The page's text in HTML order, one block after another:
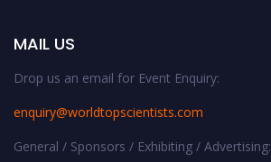
MAIL US
Drop us an email for Event Enquiry:
enquiry@worldtopscientists.com
General / Sponsors / Exhibiting / Advertising: